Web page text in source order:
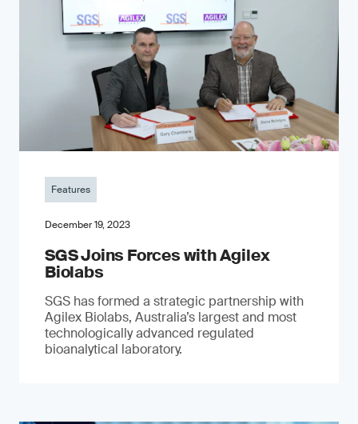
Features
December 19, 2023
SGS Joins Forces with Agilex
Biolabs
SGS has formed a strategic partnership with
Agilex Biolabs, Australia’s largest and most
technologically advanced regulated
bioanalytical laboratory.